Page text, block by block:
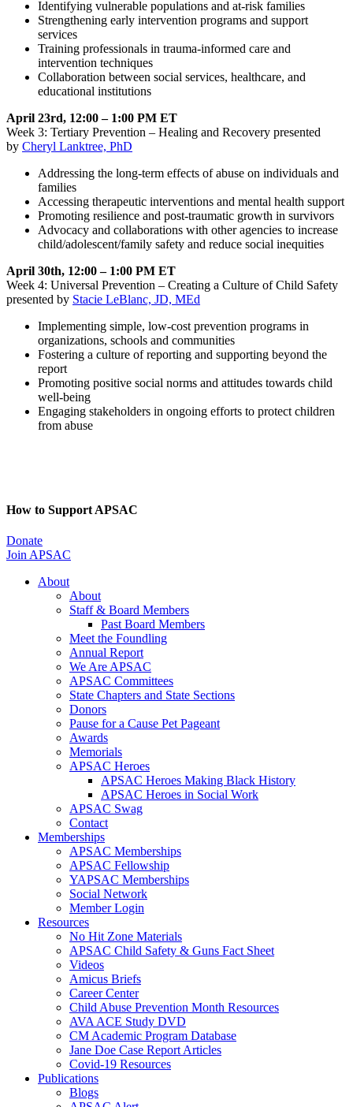
Identifying vulnerable populations and at-risk families
Strengthening early intervention programs and support
services
Training professionals in trauma-informed care and
intervention techniques
Collaboration between social services, healthcare, and
educational institutions
April 23rd, 12:00 – 1:00 PM ET
Week 3: Tertiary Prevention – Healing and Recovery presented
by Cheryl Lanktree, PhD
Addressing the long-term effects of abuse on individuals and
families
Accessing therapeutic interventions and mental health support
Promoting resilience and post-traumatic growth in survivors
Advocacy and collaborations with other agencies to increase
child/adolescent/family safety and reduce social inequities
April 30th, 12:00 – 1:00 PM ET
Week 4: Universal Prevention – Creating a Culture of Child Safety
presented by Stacie LeBlanc, JD, MEd
Implementing simple, low-cost prevention programs in
organizations, schools and communities
Fostering a culture of reporting and supporting beyond the
report
Promoting positive social norms and attitudes towards child
well-being
Engaging stakeholders in ongoing efforts to protect children
from abuse
How to Support APSAC
Donate
Join APSAC
About
About
Staff & Board Members
Past Board Members
Meet the Foundling
Annual Report
We Are APSAC
APSAC Committees
State Chapters and State Sections
Donors
Pause for a Cause Pet Pageant
Awards
Memorials
APSAC Heroes
APSAC Heroes Making Black History
APSAC Heroes in Social Work
APSAC Swag
Contact
Memberships
APSAC Memberships
APSAC Fellowship
YAPSAC Memberships
Social Network
Member Login
Resources
No Hit Zone Materials
APSAC Child Safety & Guns Fact Sheet
Videos
Amicus Briefs
Career Center
Child Abuse Prevention Month Resources
AVA ACE Study DVD
CM Academic Program Database
Jane Doe Case Report Articles
Covid-19 Resources
Publications
Blogs